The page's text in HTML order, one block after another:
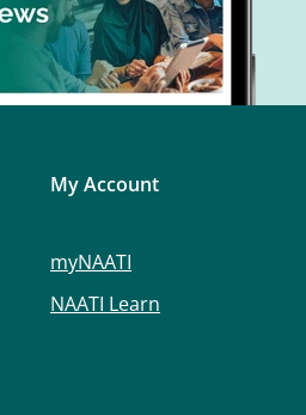
My Account
myNAATI
NAATI Learn